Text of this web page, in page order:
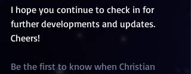
I hope you continue to check in for
further developments and updates.
Cheers!
Be the first to know when Christian